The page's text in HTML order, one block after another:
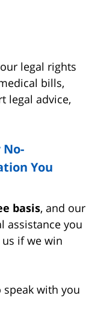
legal rights
bills,
legal advice,
No-
You
basis, and our
assistance you
if we win
speak with you